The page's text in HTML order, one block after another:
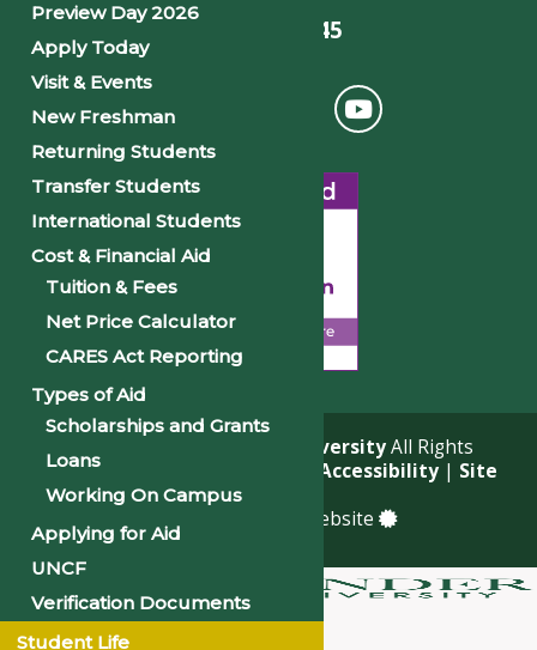
501-375-9845
Philander Smith UniversityAll Rights
Reserved. |
Accessibility| Site
Quadsimia built website
About
Preview Day 2026
Apply Today
Visit & Events
New Freshman
Returning Students
Transfer Students
International Students
Cost & Financial Aid
Tuition & Fees
Net Price Calculator
CARES Act Reporting
Types of Aid
Scholarships and Grants
Loans
Working On Campus
Applying for Aid
UNCF
Verification Documents
Student Life